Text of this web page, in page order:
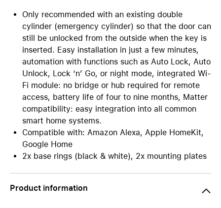
Only recommended with an existing double
cylinder (emergency cylinder) so that the door can
still be unlocked from the outside when the key is
inserted. Easy installation in just a few minutes,
automation with functions such as Auto Lock, Auto
Unlock, Lock ‘n’ Go, or night mode, integrated Wi-
Fi module: no bridge or hub required for remote
access, battery life of four to nine months, Matter
compatibility: easy integration into all common
smart home systems.
Compatible with: Amazon Alexa, Apple HomeKit,
Google Home
2x base rings (black & white), 2x mounting plates
Product information